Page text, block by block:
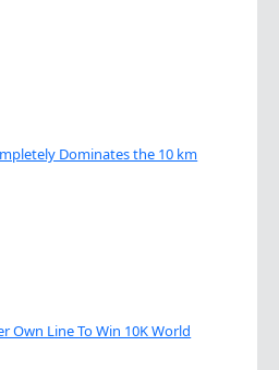
Dominates the 10 km
Own Line To Win 10K World